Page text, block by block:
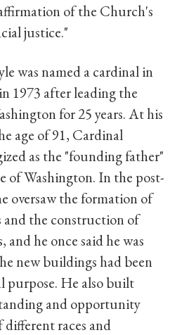
of the Church's
justice."
was named a cardinal in
1973 after leading the
for 25 years. At his
age of 91, Cardinal
as the "founding father"
of Washington. In the post-
oversaw the formation of
and the construction of
and he once said he was
new buildings had been
purpose. He also built
and opportunity
different races and